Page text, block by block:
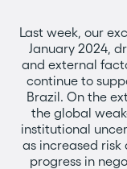
Last week, our
January 2024,
and external
continue to
Brazil. On the
the global
institutional
as increased
progress in